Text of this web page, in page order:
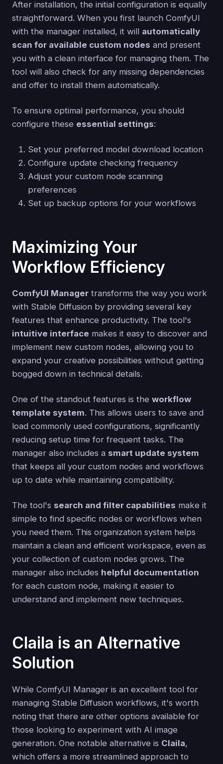
After installation, the initial configuration is equally
straightforward. When you first launch ComfyUI
with the manager installed, it will automatically
scan for available custom nodes and present
you with a clean interface for managing them. The
tool will also check for any missing dependencies
and offer to install them automatically.
To ensure optimal performance, you should
configure these essential settings:
Set your preferred model download location
Configure update checking frequency
Adjust your custom node scanning
preferences
Set up backup options for your workflows
Maximizing Your
Workflow Efficiency
ComfyUI Manager transforms the way you work
with Stable Diffusion by providing several key
features that enhance productivity. The tool's
intuitive interface makes it easy to discover and
implement new custom nodes, allowing you to
expand your creative possibilities without getting
bogged down in technical details.
One of the standout features is the workflow
template system. This allows users to save and
load commonly used configurations, significantly
reducing setup time for frequent tasks. The
manager also includes a smart update system
that keeps all your custom nodes and workflows
up to date while maintaining compatibility.
The tool's search and filter capabilities make it
simple to find specific nodes or workflows when
you need them. This organization system helps
maintain a clean and efficient workspace, even as
your collection of custom nodes grows. The
manager also includes helpful documentation
for each custom node, making it easier to
understand and implement new techniques.
Claila is an Alternative
Solution
While ComfyUI Manager is an excellent tool for
managing Stable Diffusion workflows, it's worth
noting that there are other options available for
those looking to experiment with AI image
generation. One notable alternative is Claila,
which offers a more streamlined approach to